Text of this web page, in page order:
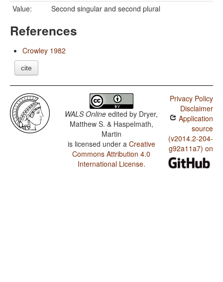
Value:
Second singular and second plural
References
Crowley 1982
cite
WALS Online edited by Dryer,
Matthew S. & Haspelmath,
Martin
is licensed under a Creative
Commons Attribution 4.0
International License.
Privacy Policy
Disclaimer
Application
source
(v2014.2-204-
g92a11a7) on